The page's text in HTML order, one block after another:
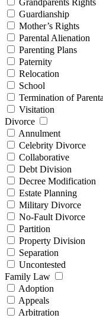
Guardianship
Mother’s Rights
Parental Alienation
Parenting Plans
Paternity
Relocation
School
Termination of
Visitation
Divorce
Annulment
Celebrity Divorce
Collaborative
Debt Division
Decree Modification
Estate Planning
Military Divorce
No-Fault Divorce
Partition
Property Division
Separation
Uncontested
Family Law
Adoption
Appeals
Arbitration